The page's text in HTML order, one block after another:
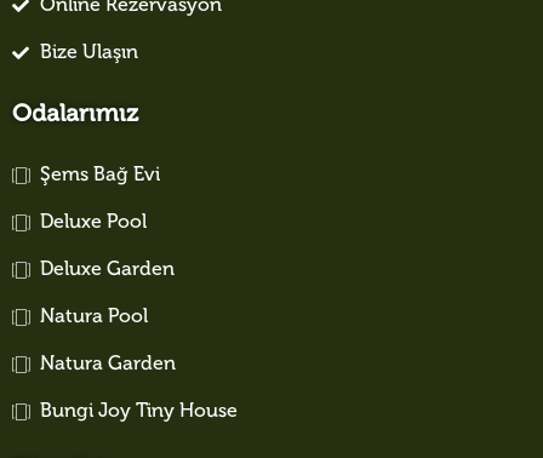
Online Rezervasyon
Bize Ulaşın
Odalarımız
Şems Bağ Evi
Deluxe Pool
Deluxe Garden
Natura Pool
Natura Garden
Bungi Joy Tiny House